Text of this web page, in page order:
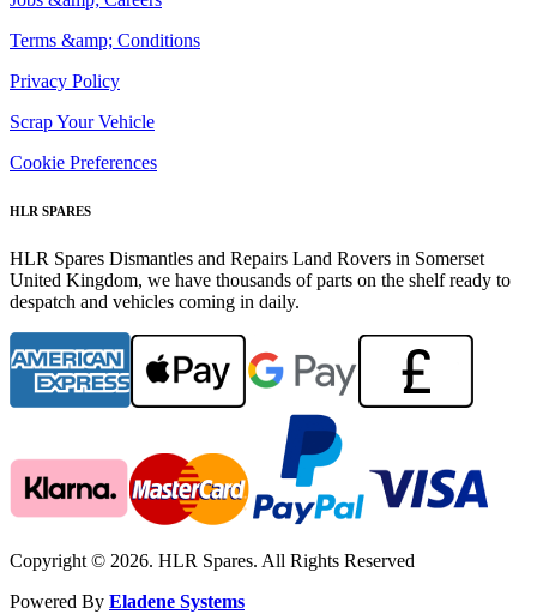
Terms &amp; Conditions
Privacy Policy
Scrap Your Vehicle
Cookie Preferences
HLR SPARES
HLR Spares Dismantles and Repairs Land Rovers in Somerset
United Kingdom, we have thousands of parts on the shelf ready to
despatch and vehicles coming in daily.
Copyright © 2026. HLR Spares. All Rights Reserved
Powered By Eladene Systems